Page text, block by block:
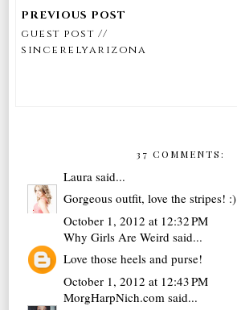
guest post //
sincerelyarizona
37 COMMENTS:
Laura said...
Gorgeous outfit, love the stripes! :)
October 1, 2012 at 12:32 PM
Why Girls Are Weird said...
Love those heels and purse!
October 1, 2012 at 12:43 PM
MorgHarpNich.com said...